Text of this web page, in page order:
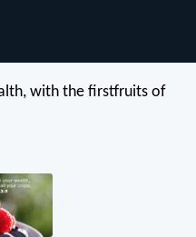
with the firstfruits of